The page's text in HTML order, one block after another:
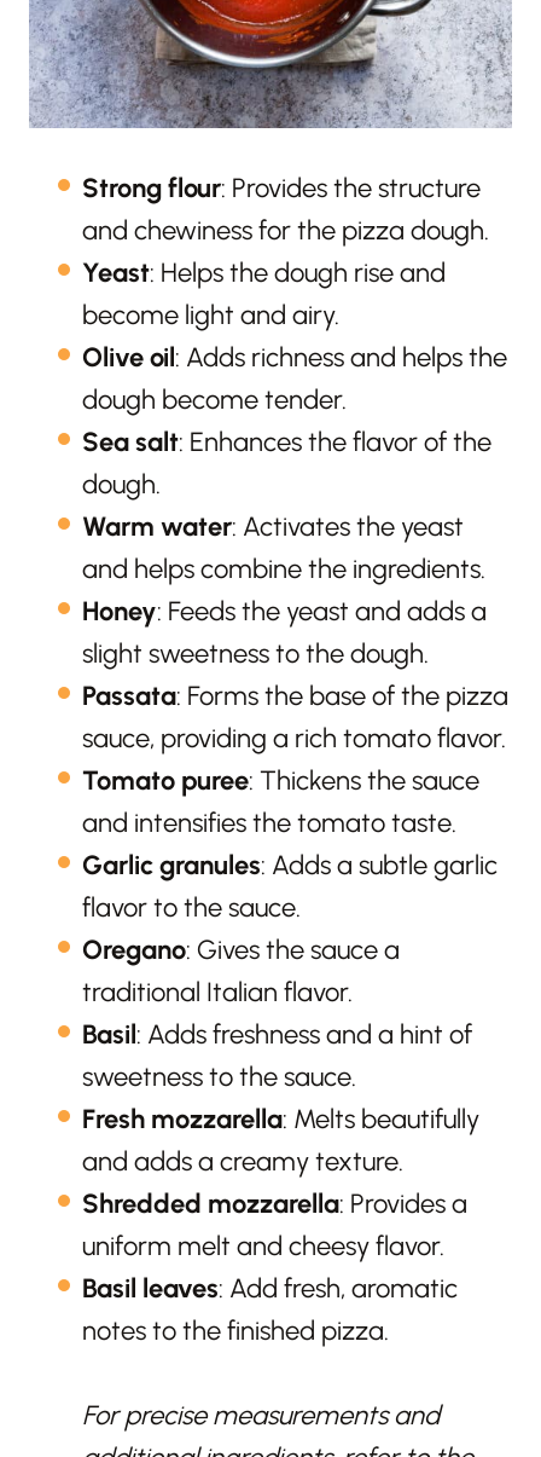
Strong flour: Provides the structure
and chewiness for the pizza dough.
Yeast: Helps the dough rise and
become light and airy.
Olive oil: Adds richness and helps the
dough become tender.
Sea salt: Enhances the flavor of the
dough.
Warm water: Activates the yeast
and helps combine the ingredients.
Honey: Feeds the yeast and adds a
slight sweetness to the dough.
Passata: Forms the base of the pizza
sauce, providing a rich tomato flavor.
Tomato puree: Thickens the sauce
and intensifies the tomato taste.
Garlic granules: Adds a subtle garlic
flavor to the sauce.
Oregano: Gives the sauce a
traditional Italian flavor.
Basil: Adds freshness and a hint of
sweetness to the sauce.
Fresh mozzarella: Melts beautifully
and adds a creamy texture.
Shredded mozzarella: Provides a
uniform melt and cheesy flavor.
Basil leaves: Add fresh, aromatic
notes to the finished pizza.
For precise measurements and